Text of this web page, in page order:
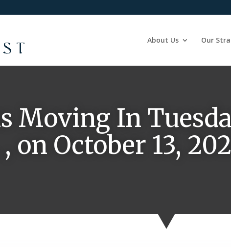
About Us Our
Moving In
on October 13,